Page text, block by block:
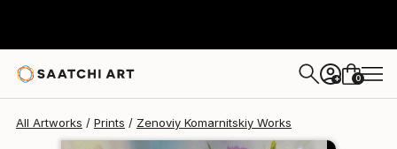
+ 0
All Artworks Prints Zenoviy Komarnitskiy Works